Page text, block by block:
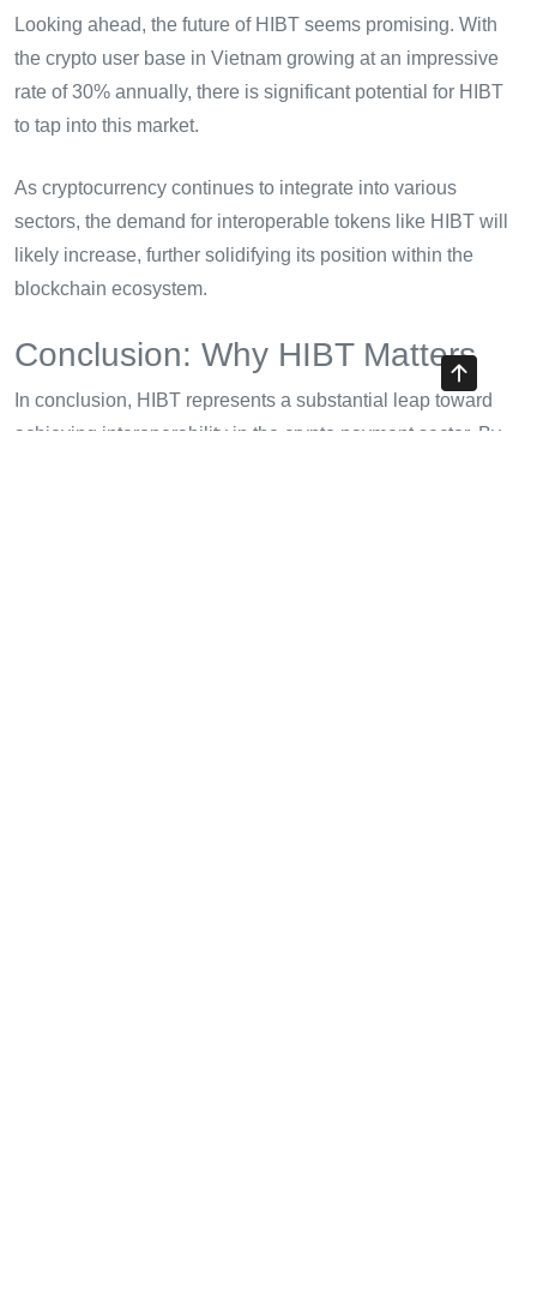
Looking ahead, the future of HIBT seems promising. With
the crypto user base in Vietnam growing at an impressive
rate of 30% annually, there is significant potential for HIBT
to tap into this market.
As cryptocurrency continues to integrate into various
sectors, the demand for interoperable tokens like HIBT will
likely increase, further solidifying its position within the
blockchain ecosystem.
Conclusion: Why HIBT Matters
In conclusion, HIBT represents a substantial leap toward
achieving interoperability in the crypto payment sector. By